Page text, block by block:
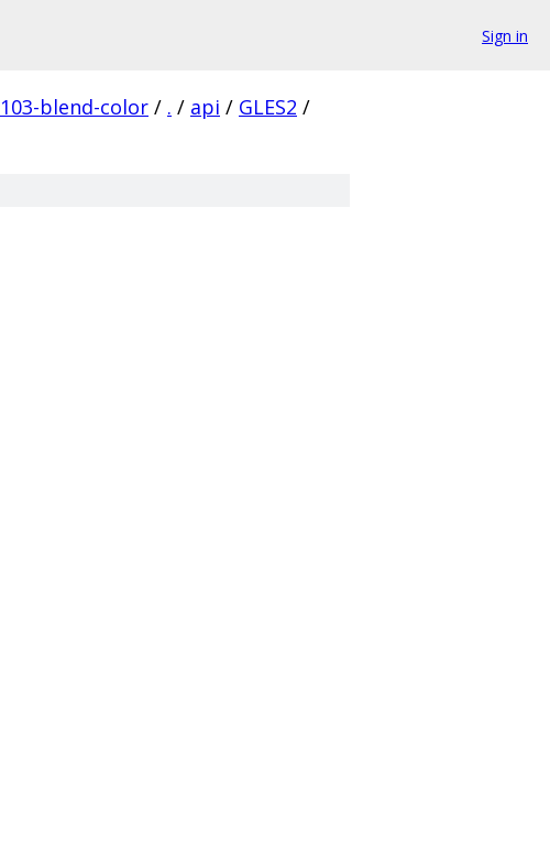
Sign in
blend-color / . / api / GLES2 /